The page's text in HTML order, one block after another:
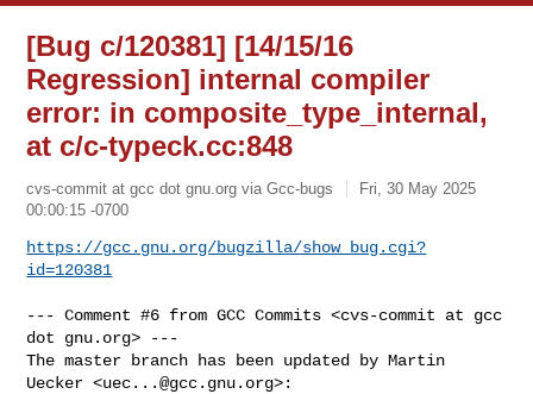
[Bug c/120381] [14/15/16
Regression] internal compiler
error: in composite_type_internal,
at c/c-typeck.cc:848
cvs-commit at gcc dot gnu.org via Gcc-bugs
Fri, 30 May 2025
00:00:15 -0700
https://gcc.gnu.org/bugzilla/show_bug.cgi?
id=120381
--- Comment #6 from GCC Commits <cvs-commit at gcc
dot gnu.org> ---
The master branch has been updated by Martin
Uecker <uec...@gcc.gnu.org>: